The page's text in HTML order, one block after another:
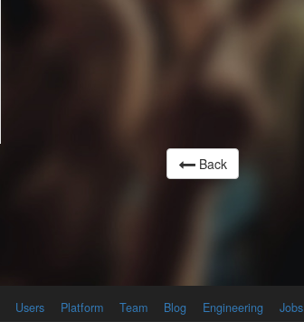
Back
Users Platform Team Blog Engineering Jobs